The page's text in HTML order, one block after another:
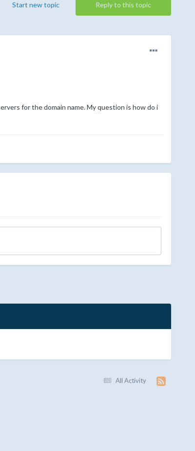
Reply to this topic
Start new topic
for the domain name. My question is how do i
All Activity